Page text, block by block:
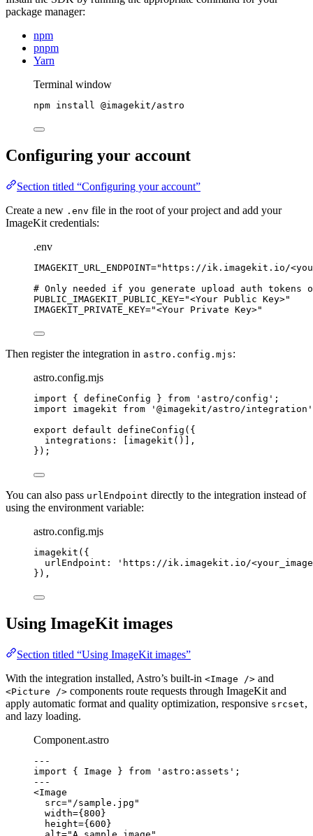
package manager:
npm
pnpm
Yarn
Terminal window
npm install @imagekit/astro
Configuring your account
Section titled “Configuring your account”
Create a new .env file in the root of your project and add your
ImageKit credentials:
.env
IMAGEKIT_URL_ENDPOINT=" https://ik.imagekit.io/
# Only needed if you generate upload auth tokens
PUBLIC_IMAGEKIT_PUBLIC_KEY="<Your Public Key>"
IMAGEKIT_PRIVATE_KEY="<Your Private Key>"
Then register the integration in astro.config.mjs:
astro.config.mjs
import { defineConfig } from ' astro/config ' ;
import imagekit from ' @imagekit/astro/integration '
export default defineConfig ({
integrations: [ imagekit ()],
});
You can also pass urlEndpoint directly to the integration instead of
using the environment variable:
astro.config.mjs
imagekit ({
urlEndpoint:
' https://ik.imagekit.io/
}),
Using ImageKit images
Section titled “Using ImageKit images”
With the integration installed, Astro’s built-in <Image /> and
<Picture /> components route requests through ImageKit and
apply automatic format and quality optimization, responsive srcset,
and lazy loading.
Component.astro
---
import { Image } from ' astro:assets ' ;
---
<Image
src=" /sample.jpg "
width={800}
height={600}